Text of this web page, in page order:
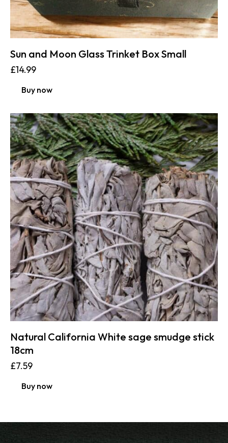
Sun and Moon Glass Trinket Box Small
£14.99
Buy now
Natural California White sage smudge stick
18cm
£7.59
Buy now